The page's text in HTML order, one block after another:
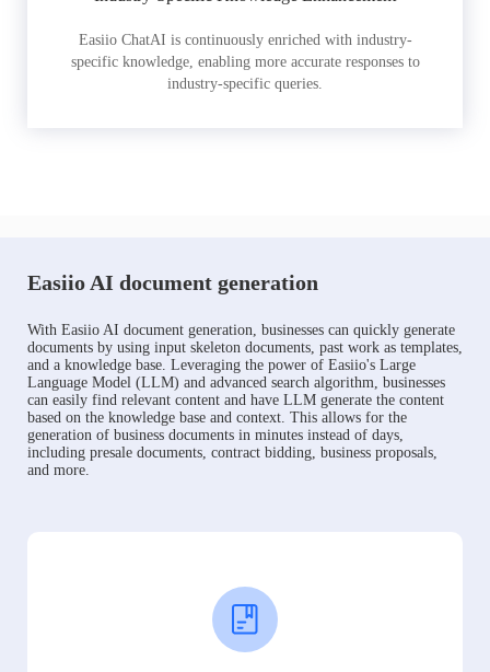
Easiio ChatAI is continuously enriched with industry-
specific knowledge, enabling more accurate responses to
industry-specific queries.
Easiio AI document generation
With Easiio AI document generation, businesses can quickly generate
documents by using input skeleton documents, past work as templates,
and a knowledge base. Leveraging the power of Easiio's Large
Language Model (LLM) and advanced search algorithm, businesses
can easily find relevant content and have LLM generate the content
based on the knowledge base and context. This allows for the
generation of business documents in minutes instead of days,
including presale documents, contract bidding, business proposals,
and more.